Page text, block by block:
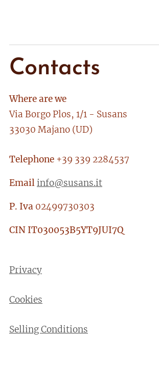
Contacts
Where are we
Via Borgo Plos, 1/1 - Susans
33030 Majano (UD)
Telephone +39 339 2284537
Emailinfo@susans.it
P. Iva 02499730303
CIN IT030053B5YT9JUI7Q
Privacy
Cookies
Selling Conditions